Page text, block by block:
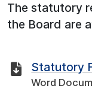
The statutory
the Board are
Statutory
Word